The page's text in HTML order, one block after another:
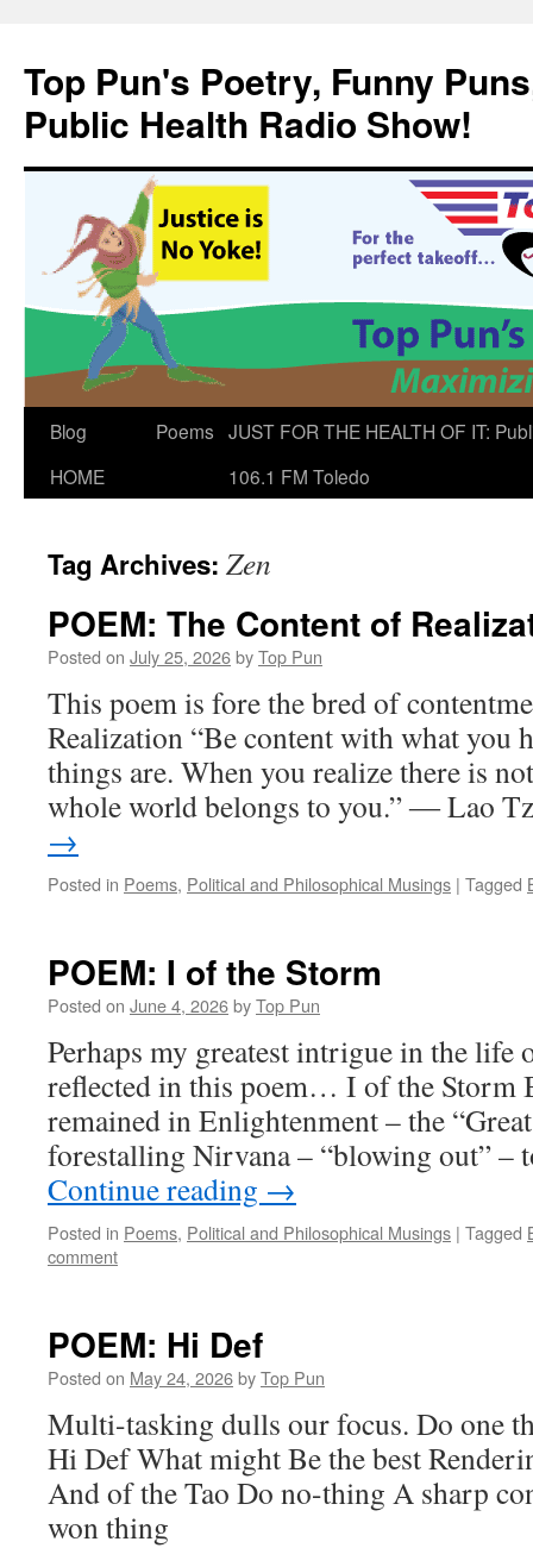
content
Top Pun's Poetry, Funny
Public Health Radio Show!
Blog
HOME
Poems JUST FOR THE HEALTH OF IT:
106.1 FM Toledo
Tag Archives: Zen
POEM: The Content of
Posted on July 25, 2026byTop Pun
This poem is fore the bred of
Realization “Be content with what you
things are. When you realize there is
whole world belongs to you.” ― Lao
→
Posted in Poems, Political and Philosophical Musings | Tagged
POEM: I of the Storm
Posted on June 4, 2026byTop Pun
Perhaps my greatest intrigue in the life
reflected in this poem… I of the Storm
remained in Enlightenment – the
forestalling Nirvana – “blowing out” –
Continue reading →
Posted in Poems, Political and Philosophical Musings | Tagged
comment
POEM: Hi Def
Posted on May 24, 2026byTop Pun
Multi-tasking dulls our focus. Do one
Hi Def What might Be the best
And of the Tao Do no-thing A sharp
won thing